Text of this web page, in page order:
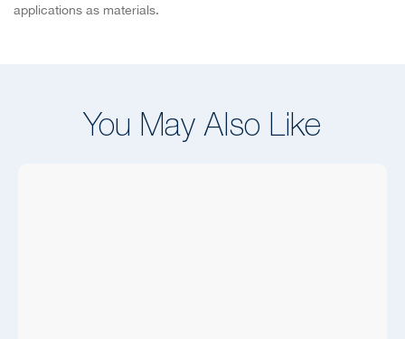
applications as materials.
You May Also Like